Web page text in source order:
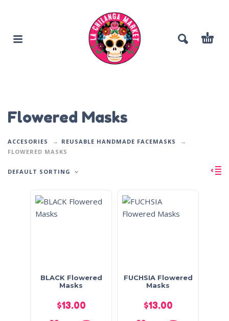
Flowered Masks
ACCESORIES
REUSABLE HANDMADE FACEMASKS
FLOWERED MASKS
DEFAULT SORTING
BLACK Flowered
Masks
$13.00
FUCHSIA Flowered
Masks
$13.00